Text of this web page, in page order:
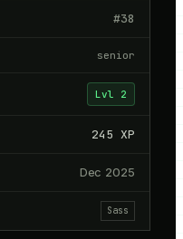
#38
senior
Lvl 2
245 XP
Dec 2025
Sass